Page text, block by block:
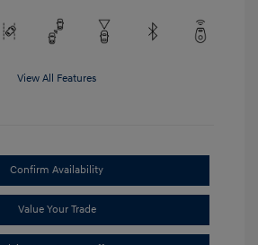
View All Features
Confirm Availability
Value Your Trade